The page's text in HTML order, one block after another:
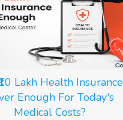
Lakh Health Insurance
Enough For Today's
Medical Costs?